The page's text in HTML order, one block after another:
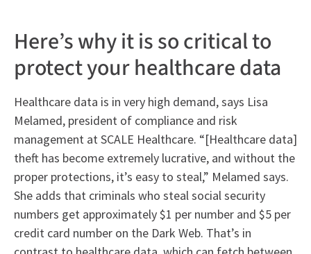
Here’s why it is so critical to
protect your healthcare data
Healthcare data is in very high demand, says Lisa
Melamed, president of compliance and risk
management at SCALE Healthcare. “[Healthcare data]
theft has become extremely lucrative, and without the
proper protections, it’s easy to steal,” Melamed says.
She adds that criminals who steal social security
numbers get approximately $1 per number and $5 per
credit card number on the Dark Web. That’s in